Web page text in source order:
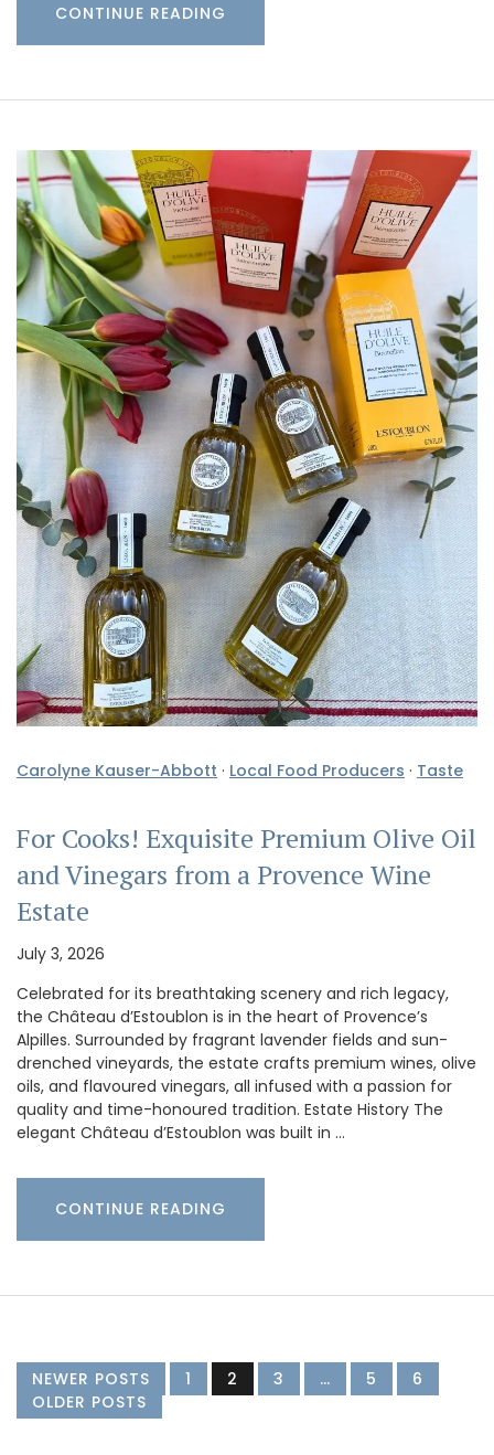
CONTINUE READING
Carolyne Kauser-Abbott · Local Food Producers · Taste
For Cooks! Exquisite Premium Olive Oil
and Vinegars from a Provence Wine
Estate
July 3, 2026
Celebrated for its breathtaking scenery and rich legacy,
the Château d’Estoublon is in the heart of Provence’s
Alpilles. Surrounded by fragrant lavender fields and sun-
drenched vineyards, the estate crafts premium wines, olive
oils, and flavoured vinegars, all infused with a passion for
quality and time-honoured tradition. Estate History The
elegant Château d’Estoublon was built in …
CONTINUE READING
NEWER POSTS 1 2 3 … 5
6
OLDER POSTS